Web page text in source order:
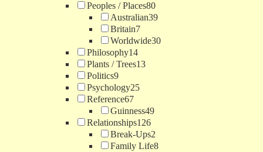
Peoples / Places80
Australian39
Britain7
Worldwide30
Philosophy14
Plants / Trees13
Politics9
Psychology25
Reference67
Guinness49
Relationships126
Break-Ups2
Family Life8